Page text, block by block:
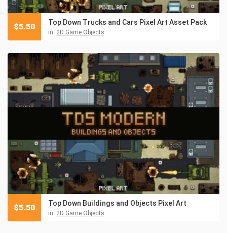
Top Down Trucks and Cars Pixel Art Asset Pack
in: 2D Game Objects
$5.50
Top Down Buildings and Objects Pixel Art
in: 2D Game Objects
$5.50